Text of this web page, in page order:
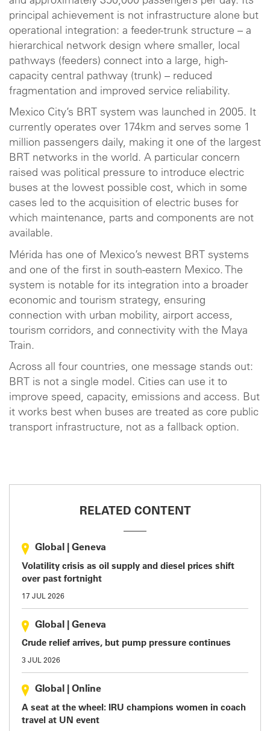
principal achievement is not infrastructure alone but
operational integration: a feeder-trunk structure – a
hierarchical network design where smaller, local
pathways (feeders) connect into a large, high-
capacity central pathway (trunk) – reduced
fragmentation and improved service reliability.
Mexico City’s BRT system was launched in 2005. It
currently operates over 174km and serves some 1
million passengers daily, making it one of the largest
BRT networks in the world. A particular concern
raised was political pressure to introduce electric
buses at the lowest possible cost, which in some
cases led to the acquisition of electric buses for
which maintenance, parts and components are not
available.
Mérida has one of Mexico’s newest BRT systems
and one of the first in south-eastern Mexico. The
system is notable for its integration into a broader
economic and tourism strategy, ensuring
connection with urban mobility, airport access,
tourism corridors, and connectivity with the Maya
Train.
Across all four countries, one message stands out:
BRT is not a single model. Cities can use it to
improve speed, capacity, emissions and access. But
it works best when buses are treated as core public
transport infrastructure, not as a fallback option.
RELATED CONTENT
Global Geneva
Volatility crisis as oil supply and diesel prices shift
over past fortnight
17 JUL 2026
Global Geneva
Crude relief arrives, but pump pressure continues
3 JUL 2026
Global Online
A seat at the wheel: IRU champions women in coach
travel at UN event